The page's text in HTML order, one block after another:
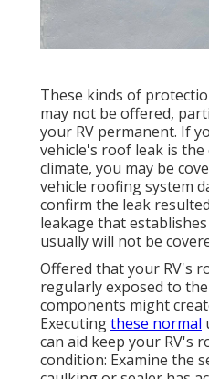
These kinds of
may not be offered,
your RV permanent. If
vehicle's roof leak is
climate, you may be
vehicle roofing system
confirm the leak
leakage that
usually will not be
Offered that your RV's
regularly exposed to
components might
Executingthese normal
can aid keep your RV's
condition: Examine the